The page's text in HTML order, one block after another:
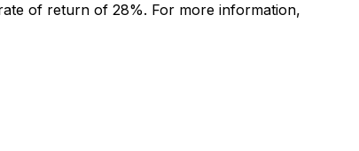
of return of 28%. For more information,